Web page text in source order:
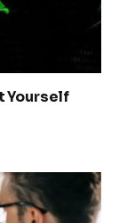
Yourself